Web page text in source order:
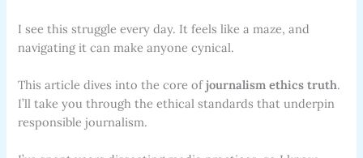
I see this struggle every day. It feels like a maze, and
navigating it can make anyone cynical.
This article dives into the core ofjournalism ethics truth.
I’ll take you through the ethical standards that underpin
responsible journalism.